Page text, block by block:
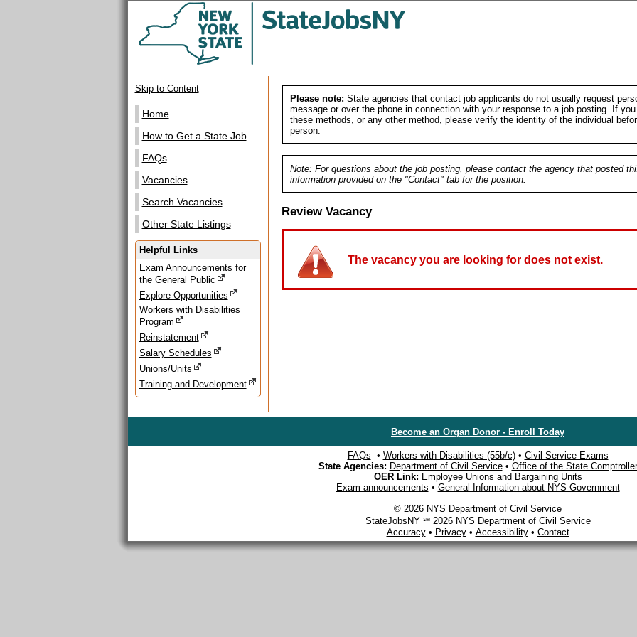
Skip to Content
Home
How to Get a State Job
FAQs
Vacancies
Search Vacancies
Other State Listings
Helpful Links
Exam Announcements for
the General Public
Explore Opportunities
Workers with Disabilities
Program
Reinstatement
Salary Schedules
Unions/Units
Training and Development
Please note: State agencies that contact job applicants do not usually request
message or over the phone in connection with your response to a job posting. If
these methods, or any other method, please verify the identity of the individual
person.
Note: For questions about the job posting, please contact the agency that posted
information provided on the "Contact" tab for the position.
Review Vacancy
The vacancy you are looking for does not exist.
Become an Organ Donor - Enroll Today
FAQs • Workers with Disabilities (55b/c)• Civil Service Exams
State Agencies: Department of Civil Service• Office of the State Comptroller
OER Link: Employee Unions and Bargaining Units
Exam announcements • General Information about NYS Government
© 2026 NYS Department of Civil Service
StateJobsNY ℠ 2026 NYS Department of Civil Service
Accuracy• Privacy• Accessibility• Contact